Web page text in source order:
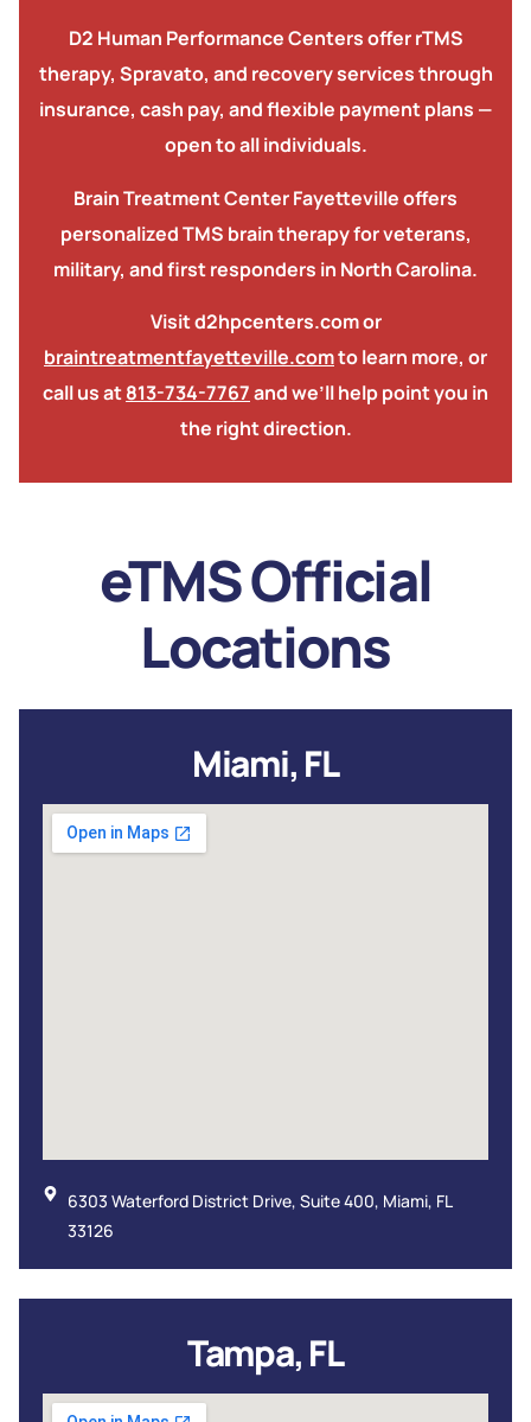
D2 Human Performance Centers offer rTMS
therapy, Spravato, and recovery servicesthrough
insurance, cash pay, and flexible payment plans —
open to all individuals.
Brain Treatment Center Fayetteville offers
personalized TMS brain therapy for veterans,
military, and first responders in North Carolina.
Visit d2hpcenters.com or
braintreatmentfayetteville.comto learn more, or
call us at813-734-7767and we’ll help point you in
the right direction.
eTMS Official
Locations
Miami, FL
6303 Waterford District Drive, Suite 400, Miami, FL
33126
Tampa, FL